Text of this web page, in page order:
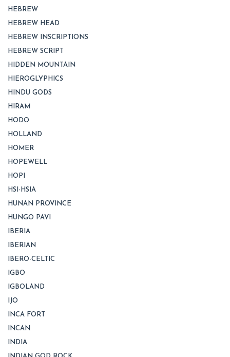
HEBREW
HEBREW HEAD
HEBREW INSCRIPTIONS
HEBREW SCRIPT
HIDDEN MOUNTAIN
HIEROGLYPHICS
HINDU GODS
HIRAM
HODO
HOLLAND
HOMER
HOPEWELL
HOPI
HSI-HSIA
HUNAN PROVINCE
HUNGO PAVI
IBERIA
IBERIAN
IBERO-CELTIC
IGBO
IGBOLAND
IJO
INCA FORT
INCAN
INDIA